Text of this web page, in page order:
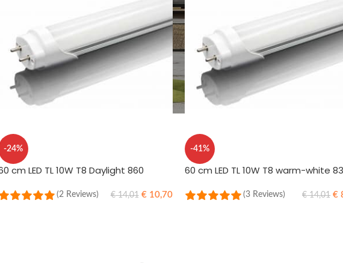
-24%
cm LED TL 10W T8 Daylight 860
(2 Reviews) €14,01 €10,70
-41%
60 cm LED TL 10W T8 warm-white
(3 Reviews) €14,01 €